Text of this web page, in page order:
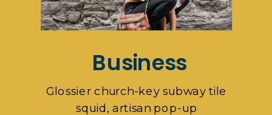
Business
Glossier church-key subway tile
squid, artisan pop-up